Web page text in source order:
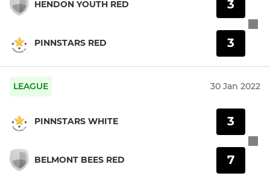
HENDON YOUTH RED
PINNSTARS RED
3
3
LEAGUE 30 Jan 2022
PINNSTARS WHITE
BELMONT BEES RED
3
7